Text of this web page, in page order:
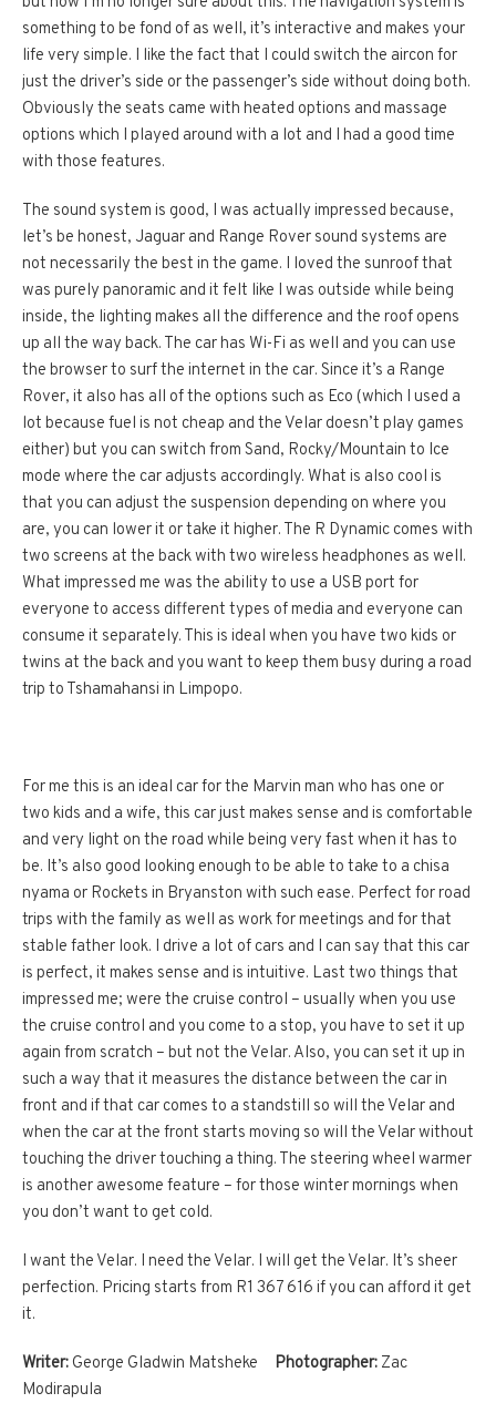
something to be fond of as well, it’s interactive and makes your
life very simple. I like the fact that I could switch the aircon for
just the driver’s side or the passenger’s side without doing both.
Obviously the seats came with heated options and massage
options which I played around with a lot and I had a good time
with those features.
The sound system is good, I was actually impressed because,
let’s be honest, Jaguar and Range Rover sound systems are
not necessarily the best in the game. I loved the sunroof that
was purely panoramic and it felt like I was outside while being
inside, the lighting makes all the difference and the roof opens
up all the way back. The car has Wi-Fi as well and you can use
the browser to surf the internet in the car. Since it’s a Range
Rover, it also has all of the options such as Eco (which I used a
lot because fuel is not cheap and the Velar doesn’t play games
either) but you can switch from Sand, Rocky/Mountain to Ice
mode where the car adjusts accordingly. What is also cool is
that you can adjust the suspension depending on where you
are, you can lower it or take it higher. The R Dynamic comes with
two screens at the back with two wireless headphones as well.
What impressed me was the ability to use a USB port for
everyone to access different types of media and everyone can
consume it separately. This is ideal when you have two kids or
twins at the back and you want to keep them busy during a road
trip to Tshamahansi in Limpopo.
For me this is an ideal car for the Marvin man who has one or
two kids and a wife, this car just makes sense and is comfortable
and very light on the road while being very fast when it has to
be. It’s also good looking enough to be able to take to a chisa
nyama or Rockets in Bryanston with such ease. Perfect for road
trips with the family as well as work for meetings and for that
stable father look. I drive a lot of cars and I can say that this car
is perfect, it makes sense and is intuitive. Last two things that
impressed me; were the cruise control – usually when you use
the cruise control and you come to a stop, you have to set it up
again from scratch – but not the Velar. Also, you can set it up in
such a way that it measures the distance between the car in
front and if that car comes to a standstill so will the Velar and
when the car at the front starts moving so will the Velar without
touching the driver touching a thing. The steering wheel warmer
is another awesome feature – for those winter mornings when
you don’t want to get cold.
I want the Velar. I need the Velar. I will get the Velar. It’s sheer
perfection. Pricing starts from R1 367 616 if you can afford it get
it.
Writer: George Gladwin Matsheke Photographer: Zac
Modirapula